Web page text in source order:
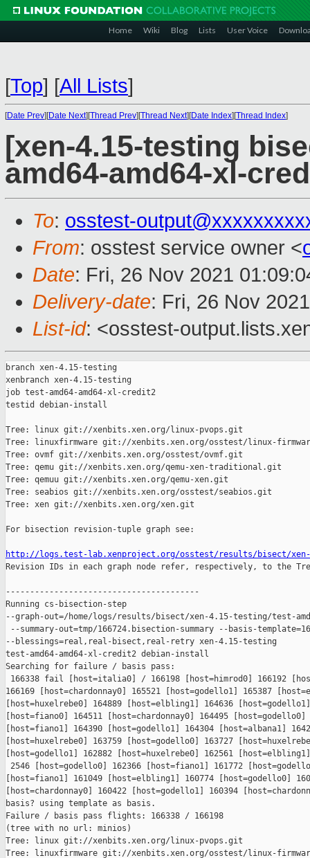
Home Wiki Blog Lists User Voice
[Top] [All Lists]
[Date Prev][Date Next][Thread Prev][Thread Next][Date Index][Thread Index]
[xen-4.15-testing
amd64-amd64-xl-
To: osstest-
From: osstest service owner <
Date: Fri, 26 Nov 2021
Delivery-date: Fri, 26 Nov
List-id: <osstest-
branch xen-4.15-testing
xenbranch xen-4.15-testing
job test-amd64-amd64-xl-credit2
testid debian-install
Tree: linux git://xenbits.xen.org/linux-pvops.git
Tree: linuxfirmware git://xenbits.xen.org/osstest/linux-
Tree: ovmf git://xenbits.xen.org/osstest/ovmf.git
Tree: qemu git://xenbits.xen.org/qemu-xen-traditional.git
Tree: qemuu git://xenbits.xen.org/qemu-xen.git
Tree: seabios git://xenbits.xen.org/osstest/seabios.git
Tree: xen git://xenbits.xen.org/xen.git
For bisection revision-tuple graph see:
http://logs.test-lab.xenproject.org/osstest/results/bisect/
Revision IDs in each graph node refer, respectively, to the
----------------------------------------
Running cs-bisection-step
--graph-out=/home/logs/results/bisect/xen-4.15-testing/test-
--summary-out=tmp/166724.bisection-summary --basis-
--blessings=real,real-bisect,real-retry xen-4.15-testing
test-amd64-amd64-xl-credit2 debian-install
Searching for failure / basis pass:
166338 fail [host=italia0] / 166198 [host=himrod0] 166192
166169 [host=chardonnay0] 165521 [host=godello1] 165387
[host=huxelrebe0] 164889 [host=elbling1] 164636
[host=fiano0] 164511 [host=chardonnay0] 164495 [host=godello0]
[host=fiano1] 164390 [host=godello1] 164304 [host=albana1]
[host=huxelrebe0] 163759 [host=godello0] 163727
[host=godello1] 162882 [host=huxelrebe0] 162561
2546 [host=godello0] 162366 [host=fiano1] 161772
[host=fiano1] 161049 [host=elbling1] 160774 [host=godello0]
[host=chardonnay0] 160422 [host=godello1] 160394
basis? using template as basis.
Failure / basis pass flights: 166338 / 166198
(tree with no url: minios)
Tree: linux git://xenbits.xen.org/linux-pvops.git
Tree: linuxfirmware git://xenbits.xen.org/osstest/linux-